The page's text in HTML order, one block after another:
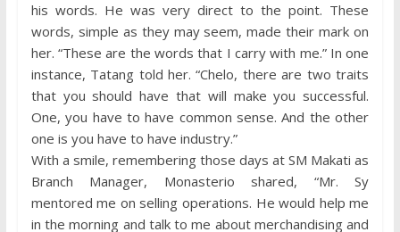
his words. He was very direct to the point. These
words, simple as they may seem, made their mark on
her. “These are the words that I carry with me.” In one
instance, Tatang told her. “Chelo, there are two traits
that you should have that will make you successful.
One, you have to have common sense. And the other
one is you have to have industry.”
With a smile, remembering those days at SM Makati as
Branch Manager, Monasterio shared, “Mr. Sy
mentored me on selling operations. He would help me
in the morning and talk to me about merchandising and